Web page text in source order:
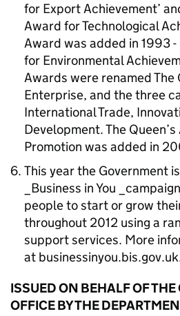
for Export Achievement’
Award for Technological
Award was added in 1993 -
for Environmental
Awards were renamed The
Enterprise, and the three
International Trade,
Development. The
Promotion was added in
This year the Government
_Business in You
people to start or grow
throughout 2012 using a
support services. More
at
ISSUED ON BEHALF OF THE
OFFICE BY THE